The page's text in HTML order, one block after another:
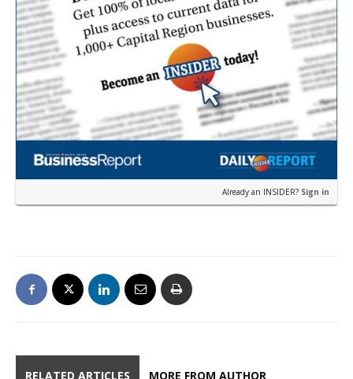
Already an INSIDER? Sign in
RELATED ARTICLES MORE FROM AUTHOR